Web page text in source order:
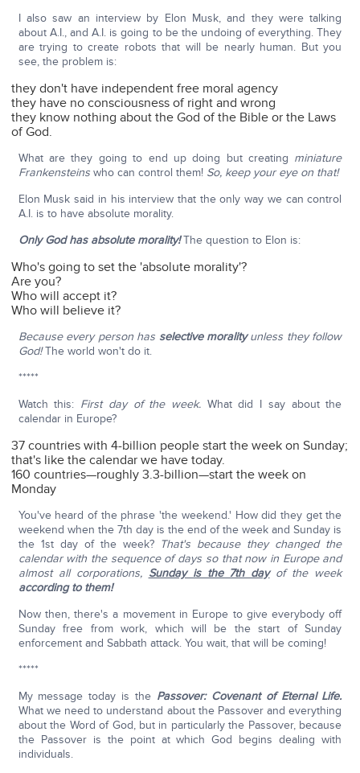
I also saw an interview by Elon Musk, and they were talking
about A.I., and A.I. is going to be the undoing of everything. They
are trying to create robots that will be nearly human. But you
see, the problem is:
they don't have independent free moral agency
they have no consciousness of right and wrong
they know nothing about the God of the Bible or the Laws
of God.
What are they going to end up doing but creating miniature
Frankensteinswho can control them!So, keep your eye on that!
Elon Musk said in his interview that the only way we can control
A.I. is to have absolute morality.
Only God has absolute morality!The question to Elon is:
Who's going to set the 'absolute morality'?
Are you?
Who will accept it?
Who will believe it?
Because every person has selective moralityunless they follow
God!The world won't do it.
*****
Watch this: First day of the week. What did I say about the
calendar in Europe?
37 countries with 4-billion people start the week on Sunday;
that's like the calendar we have today.
160 countries—roughly 3.3-billion—start the week on
Monday
You've heard of the phrase 'the weekend.' How did they get the
weekend when the 7th day is the end of the week and Sunday is
the 1st day of the week? That's because they changed the
calendar with the sequence of days so that now in Europe and
almost all corporations, Sunday is the 7th dayof the week
according to them!
Now then, there's a movement in Europe to give everybody off
Sunday free from work, which will be the start of Sunday
enforcement and Sabbath attack. You wait, that will be coming!
*****
My message today is the Passover: Covenant of Eternal Life.
What we need to understand about the Passover and everything
about the Word of God, but in particularly the Passover, because
the Passover is the point at which God begins dealing with
individuals.